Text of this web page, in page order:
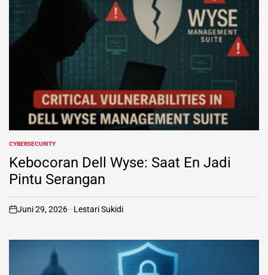
POSTED
IN
CYBERSECURITY
Kebocoran Dell Wyse: Saat En Jadi
Pintu Serangan
on
Juni 29, 2026 Lestari Sukidi